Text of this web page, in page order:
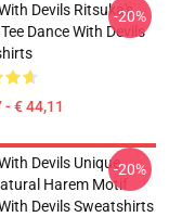
Devils Ritsuka's
Dance With Devils
- € 44,11
-20%
Devils Unique
Harem Motif
Devils Sweatshirts
-20%